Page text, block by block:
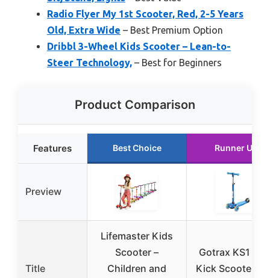
Radio Flyer My 1st Scooter, Red, 2-5 Years
Old, Extra Wide – Best Premium Option
Dribbl 3-Wheel Kids Scooter – Lean-to-
Steer Technology, – Best for Beginners
Product Comparison
Features Best Choice Runner Up
Preview
Title
Lifemaster Kids
Scooter –
Children and
Gotrax KS1
Kick Scooter